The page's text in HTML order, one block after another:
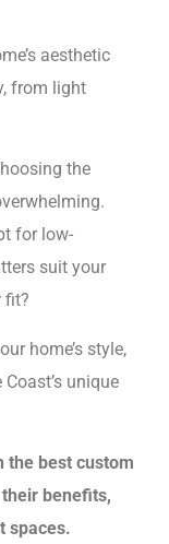
aesthetic
from light
the
for low-
suit your
fit?
home’s style,
unique
the best custom
benefits,
spaces.